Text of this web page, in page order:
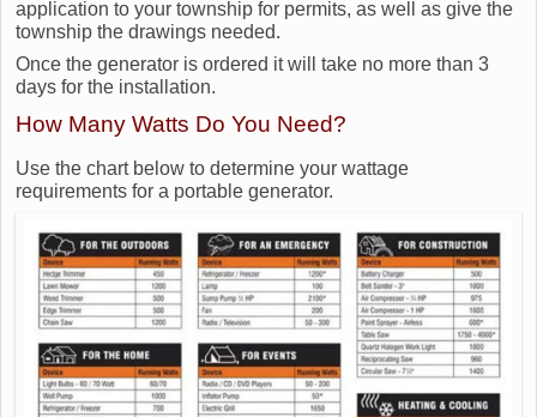
application to your township for permits, as well as give the
township the drawings needed.
Once the generator is ordered it will take no more than 3
days for the installation.
How Many Watts Do You Need?
Use the chart below to determine your wattage
requirements for a portable generator.